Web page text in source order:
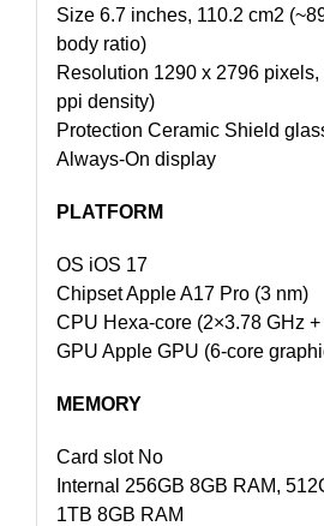
Size 6.7 inches, 110.2 cm2
body ratio)
Resolution 1290 x 2796
ppi density)
Protection Ceramic Shield
Always-On display
PLATFORM
OS iOS 17
Chipset Apple A17 Pro (3 nm)
CPU Hexa-core (2×3.78 GHz +
GPU Apple GPU (6-core
MEMORY
Card slot No
Internal 256GB 8GB RAM,
1TB 8GB RAM